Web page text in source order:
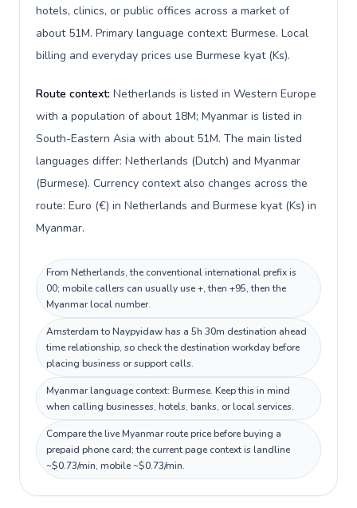
hotels, clinics, or public offices across a market of
about 51M. Primary language context: Burmese. Local
billing and everyday prices use Burmese kyat (Ks).
Route context: Netherlands is listed in Western Europe
with a population of about 18M; Myanmar is listed in
South-Eastern Asia with about 51M. The main listed
languages differ: Netherlands (Dutch) and Myanmar
(Burmese). Currency context also changes across the
route: Euro (€) in Netherlands and Burmese kyat (Ks) in
Myanmar.
From Netherlands, the conventional international prefix is
00; mobile callers can usually use +, then +95, then the
Myanmar local number.
Amsterdam to Naypyidaw has a 5h 30m destination ahead
time relationship, so check the destination workday before
placing business or support calls.
Myanmar language context: Burmese. Keep this in mind
when calling businesses, hotels, banks, or local services.
Compare the live Myanmar route price before buying a
prepaid phone card; the current page context is landline
~$0.73/min, mobile ~$0.73/min.